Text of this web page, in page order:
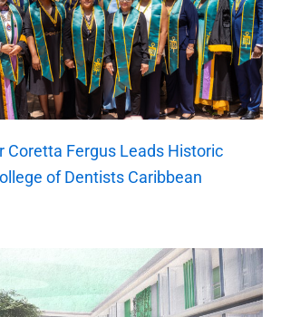
Coretta Fergus Leads Historic
of Dentists Caribbean